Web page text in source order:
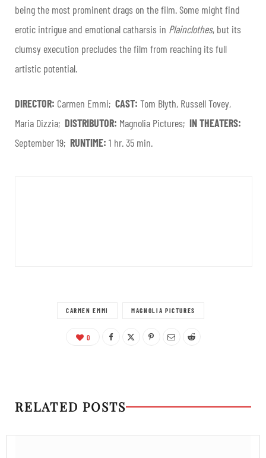
being the most prominent drags on the film. Some might find
erotic intrigue and emotional catharsis in Plainclothes, but its
clumsy execution precludes the film from reaching its full
artistic potential.
DIRECTOR: Carmen Emmi; CAST: Tom Blyth, Russell Tovey,
Maria Dizzia; DISTRIBUTOR: Magnolia Pictures; IN THEATERS:
September 19; RUNTIME: 1 hr. 35 min.
CARMEN EMMI MAGNOLIA PICTURES
0
RELATED POSTS